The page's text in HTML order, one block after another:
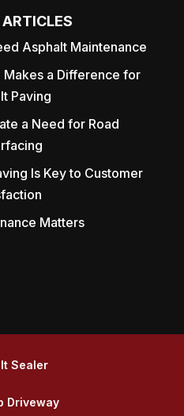
Asphalt Maintenance
Makes a Difference for
Paving
a Need for Road
Is Key to Customer
Matters
Sealer
Driveway